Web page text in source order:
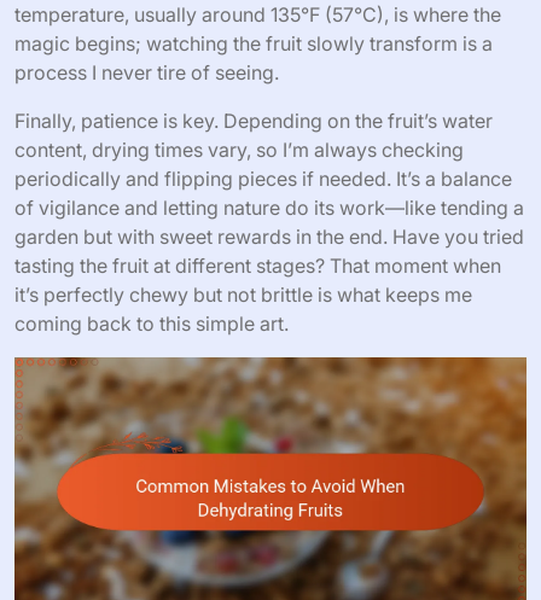
temperature, usually around 135°F (57°C), is where the
magic begins; watching the fruit slowly transform is a
process I never tire of seeing.
Finally, patience is key. Depending on the fruit’s water
content, drying times vary, so I’m always checking
periodically and flipping pieces if needed. It’s a balance
of vigilance and letting nature do its work—like tending a
garden but with sweet rewards in the end. Have you tried
tasting the fruit at different stages? That moment when
it’s perfectly chewy but not brittle is what keeps me
coming back to this simple art.